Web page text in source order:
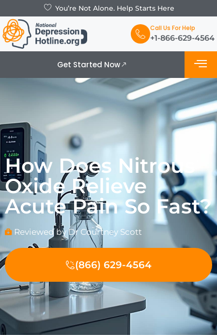
You’re Not Alone. Help Starts Here
Call Us For Help
+1-866-629-4564
Get Started Now
How Does Nitrous
Oxide Relieve
Acute Pain So Fast?
Reviewed by Dr Courtney Scott
(866) 629-4564